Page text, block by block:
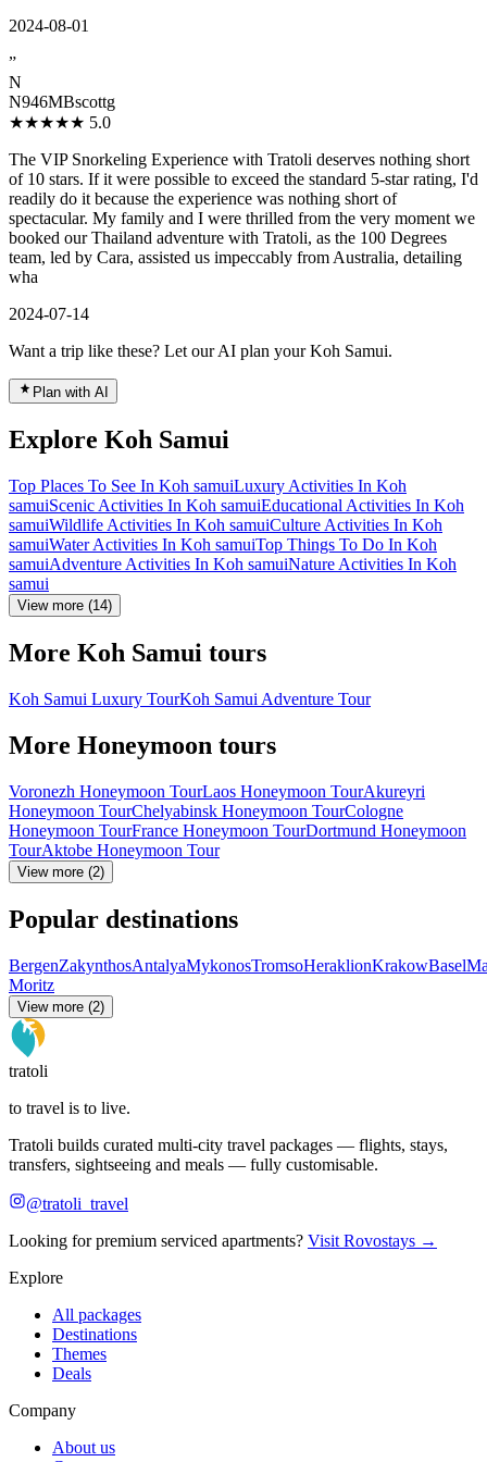
2024-08-01
”
N
N946MBscottg
★★★★★ 5.0
The VIP Snorkeling Experience with Tratoli deserves nothing short
of 10 stars. If it were possible to exceed the standard 5-star rating, I'd
readily do it because the experience was nothing short of
spectacular. My family and I were thrilled from the very moment we
booked our Thailand adventure with Tratoli, as the 100 Degrees
team, led by Cara, assisted us impeccably from Australia, detailing
wha
2024-07-14
Want a trip like these? Let our AI plan your Koh Samui.
Plan with AI
Explore Koh Samui
Top Places To See In Koh samuiLuxury Activities In Koh
samuiScenic Activities In Koh samuiEducational Activities In Koh
samuiWildlife Activities In Koh samuiCulture Activities In Koh
samuiWater Activities In Koh samuiTop Things To Do In Koh
samuiAdventure Activities In Koh samuiNature Activities In Koh
samui
View more (14)
More Koh Samui tours
Koh Samui Luxury TourKoh Samui Adventure Tour
More Honeymoon tours
Voronezh Honeymoon TourLaos Honeymoon TourAkureyri
Honeymoon TourChelyabinsk Honeymoon TourCologne
Honeymoon TourFrance Honeymoon TourDortmund Honeymoon
TourAktobe Honeymoon Tour
View more (2)
Popular destinations
BergenZakynthosAntalyaMykonosTromsoHeraklionKrakowBasel
Moritz
View more (2)
tratoli
to travel is to live.
Tratoli builds curated multi-city travel packages — flights, stays,
transfers, sightseeing and meals — fully customisable.
@tratoli_travel
Looking for premium serviced apartments? Visit Rovostays →
Explore
All packages
Destinations
Themes
Deals
Company
About us